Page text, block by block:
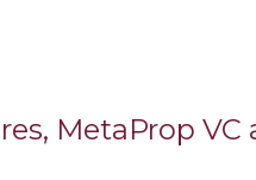
MetaProp VC